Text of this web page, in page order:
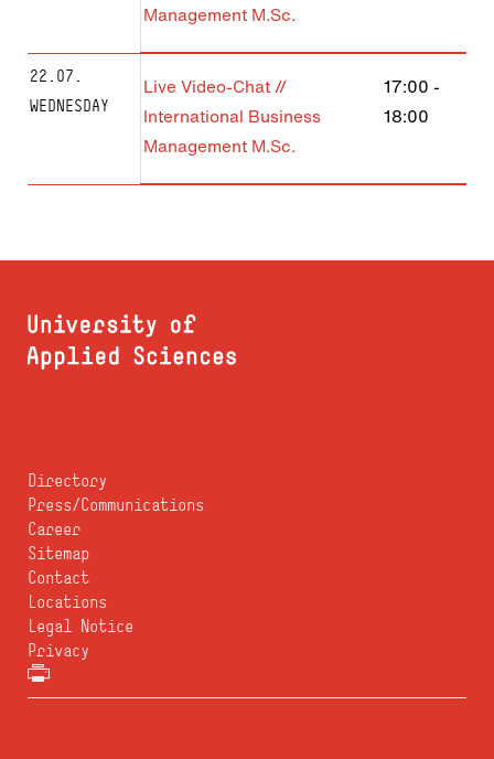
Management M.Sc.
22.07.
WEDNESDAY
Live Video-Chat //
International Business
Management M.Sc.
17:00-
18:00
Directory
Press/Communications
Career
Sitemap
Contact
Locations
Legal Notice
Privacy